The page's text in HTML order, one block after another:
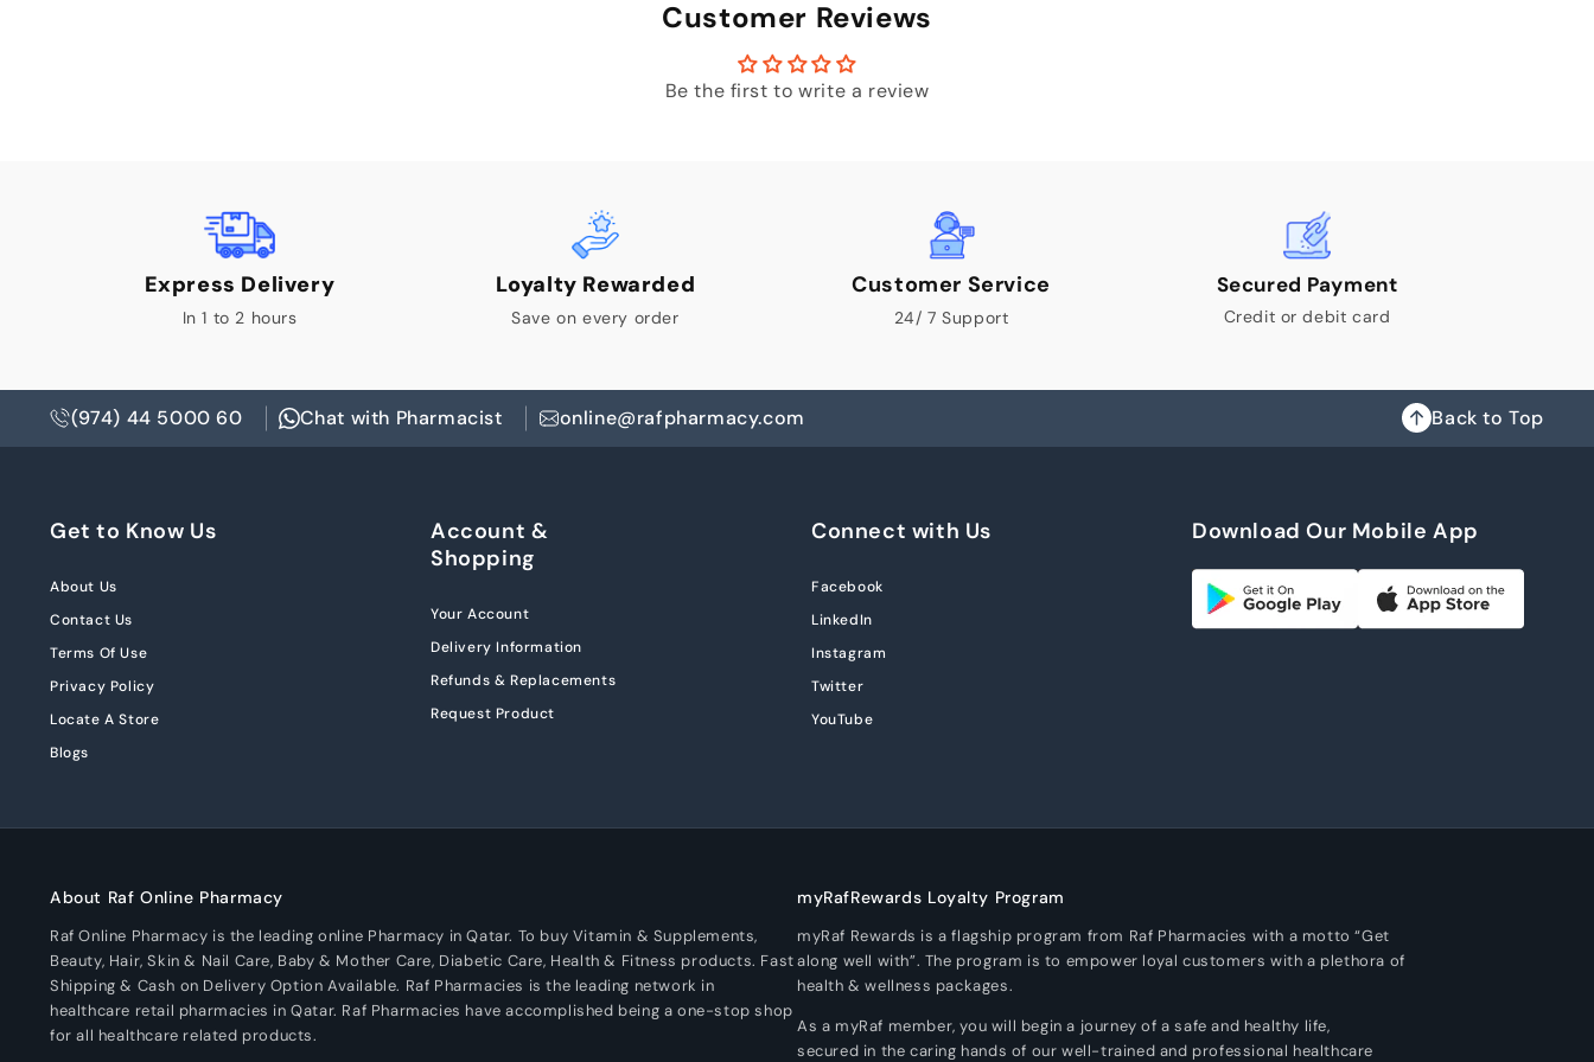
Customer Reviews
Be the first to write a review
Express Delivery
In 1 to 2 hours
Loyalty Rewarded
Save on every order
Customer Service
24/ 7 Support
Secured Payment
Credit or debit card
(974) 44 5000 60 Chat with Pharmacist online@rafpharmacy.com Back to Top
Get to Know Us
About Us
Contact Us
Terms Of Use
Privacy Policy
Locate A Store
Blogs
Account &
Shopping
Your Account
Delivery Information
Refunds & Replacements
Request Product
Connect with Us
Facebook
LinkedIn
Instagram
Twitter
YouTube
Download Our Mobile App
About Raf Online Pharmacy
Raf Online Pharmacy is the leading online Pharmacy in Qatar. To buy Vitamin & Supplements,
Beauty, Hair, Skin & Nail Care, Baby & Mother Care, Diabetic Care, Health & Fitness products. Fast
Shipping & Cash on Delivery Option Available. Raf Pharmacies is the leading network in
healthcare retail pharmacies in Qatar. Raf Pharmacies have accomplished being a one-stop shop
for all healthcare related products.
myRafRewards Loyalty Program
myRaf Rewards is a flagship program from Raf Pharmacies with a motto “Get
along well with”. The program is to empower loyal customers with a plethora of
health & wellness packages.
As a myRaf member, you will begin a journey of a safe and healthy life,
secured in the caring hands of our well-trained and professional healthcare